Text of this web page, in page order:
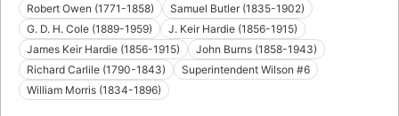
Robert Owen (1771-1858)
Samuel Butler (1835-1902)
G. D. H. Cole (1889-1959)
J. Keir Hardie (1856-1915)
James Keir Hardie (1856-1915)
John Burns (1858-1943)
Richard Carlile (1790-1843)
Superintendent Wilson #6
William Morris (1834-1896)